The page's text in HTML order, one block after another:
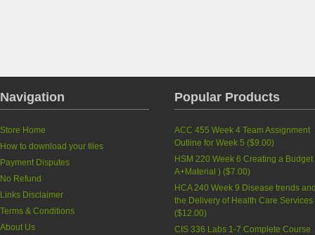
Navigation
Store Home
How to download your files
Payment Disputes
No Refund
Links Disclaimer
Terms & Conditions
About Us
Popular Products
ACC 455 Week 4 Team Assignment
Outline for Week 5 ($9.00)
HSM 220 Week 6 Creating a Budget
A+Material ) ($7.00)
HCA 240 Week 9 Disease trends
the Delivery of Health Care Services
($12.00)
CIS 336 Labs 1-7 Complete Course